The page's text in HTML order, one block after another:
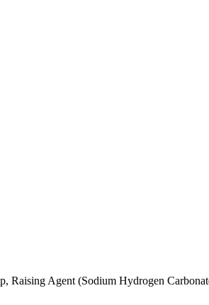
Raising Agent (Sodium Hydrogen